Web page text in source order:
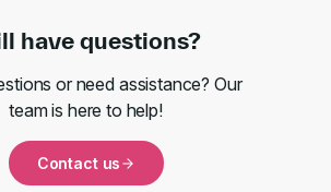
have questions?
or need assistance? Our
team is here to help!
Contact us